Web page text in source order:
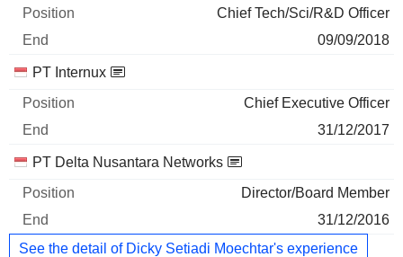
Chief Tech/Sci/R&D Officer
09/09/2018
PT Internux
Chief Executive Officer
31/12/2017
PT Delta Nusantara Networks
Director/Board Member
31/12/2016
See the detail of Dicky Setiadi Moechtar's experience